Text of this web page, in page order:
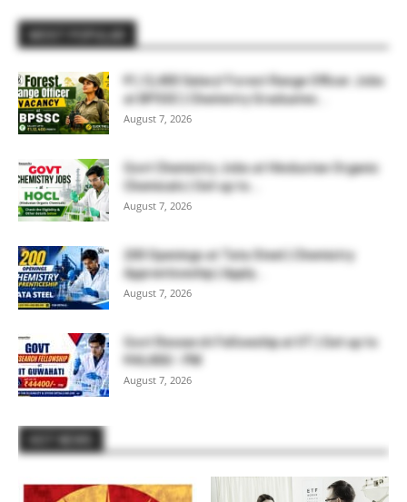
₹1,12,400 Salary! Forest Range Officer Jobs
at BPSSC | Chemistry Graduates...
August 7, 2026
Govt Chemistry Jobs at Hindustan Organic
Chemicals | Get up to...
August 7, 2026
200 Openings at Tata Steel | Chemistry
Apprenticeship | Apply...
August 7, 2026
Govt Research Fellowship at IIT | Get up to
₹44,400/- PM
August 7, 2026